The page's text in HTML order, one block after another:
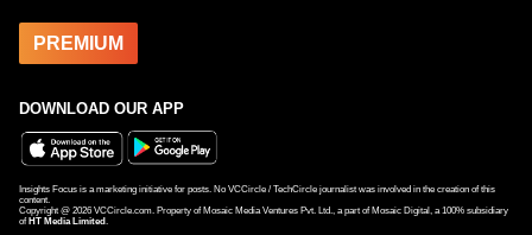
PREMIUM
DOWNLOAD OUR APP
Insights Focus is a marketing initiative for posts. No VCCircle / TechCircle journalist was involved in the creation of this
content.
Copyright @ 2026 VCCircle.com. Property of Mosaic Media Ventures Pvt. Ltd., a part of Mosaic Digital, a 100% subsidiary
of HT Media Limited .